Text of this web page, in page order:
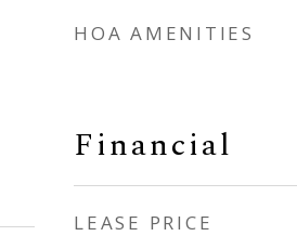
HOA AMENITIES
Financial
LEASE PRICE